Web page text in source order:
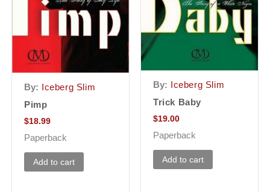
By:
Iceberg Slim
Pimp
$18.99
Paperback
Add to cart
By:
Iceberg Slim
Trick Baby
$19.00
Paperback
Add to cart